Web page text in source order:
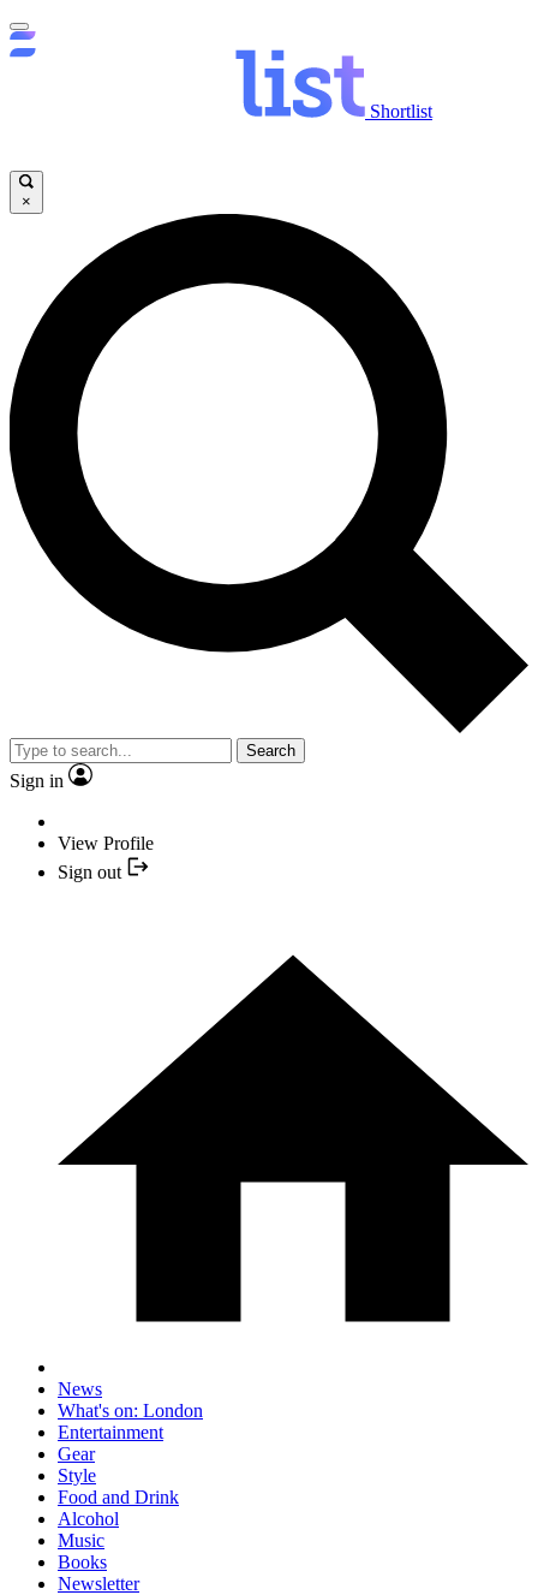
Shortlist
×
Search
Sign in
View Profile
Sign out
News
What's on: London
Entertainment
Gear
Style
Food and Drink
Alcohol
Music
Books
Newsletter